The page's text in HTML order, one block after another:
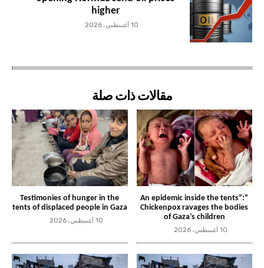
higher
10 أغسطس، 2026
مقالات ذات صلة
“An epidemic inside the tents”:
Chickenpox ravages the bodies
of Gaza’s children
10 أغسطس، 2026
Testimonies of hunger in the
tents of displaced people in Gaza
10 أغسطس، 2026